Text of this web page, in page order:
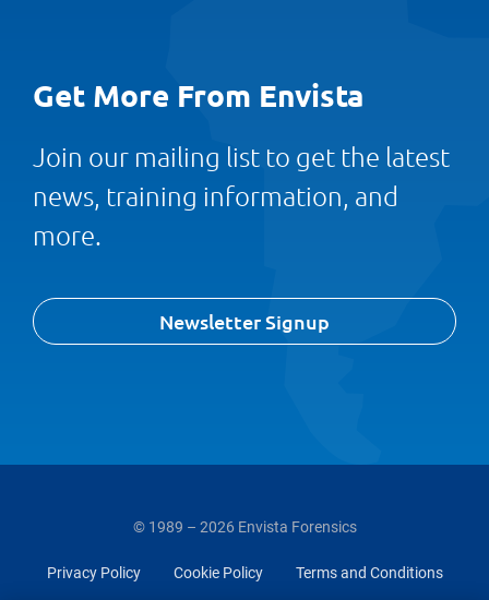
Get More From Envista
Join our mailing list to get the latest
news, training information, and
more.
Newsletter Signup
© 1989 – 2026 Envista Forensics
Privacy Policy Cookie Policy Terms and Conditions